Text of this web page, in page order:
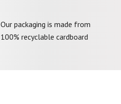
Our packaging is made from
100% recyclable cardboard